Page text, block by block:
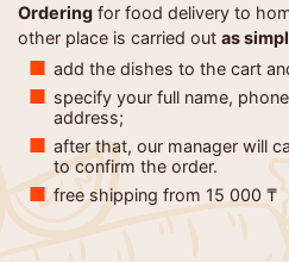
Ordering for food delivery to
other place is carried out as
add the dishes to the cart
specify your full name,
address;
after that, our manager will
to confirm the order.
free shipping from 15 000 ₸